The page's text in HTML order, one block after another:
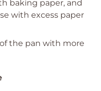
baking paper, and
with excess paper
the pan with more